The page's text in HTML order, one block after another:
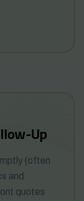
Up
(often
and
quotes